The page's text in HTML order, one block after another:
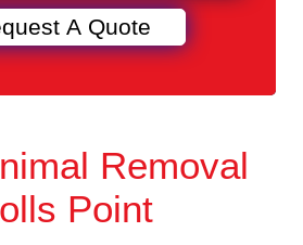
Removal
Point